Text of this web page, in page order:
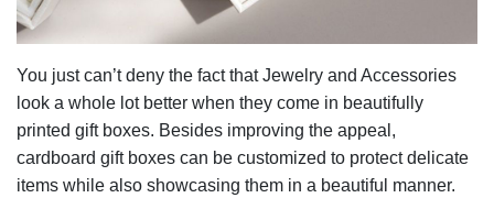
You just can’t deny the fact that Jewelry and Accessories
look a whole lot better when they come in beautifully
printed gift boxes. Besides improving the appeal,
cardboard gift boxes can be customized to protect delicate
items while also showcasing them in a beautiful manner.